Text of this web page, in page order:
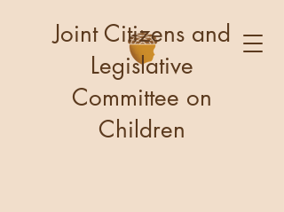
Joint Citizens and
Legislative
Committee on
Children